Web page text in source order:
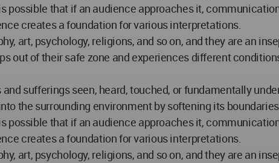
possible that if an audience approaches it,
creates a foundation for various interpretations.
art, psychology, religions, and so on, and they are an
out of their safe zone and experiences different
sufferings seen, heard, touched, or fundamentally
the surrounding environment by softening its
possible that if an audience approaches it,
creates a foundation for various interpretations.
art, psychology, religions, and so on, and they are an